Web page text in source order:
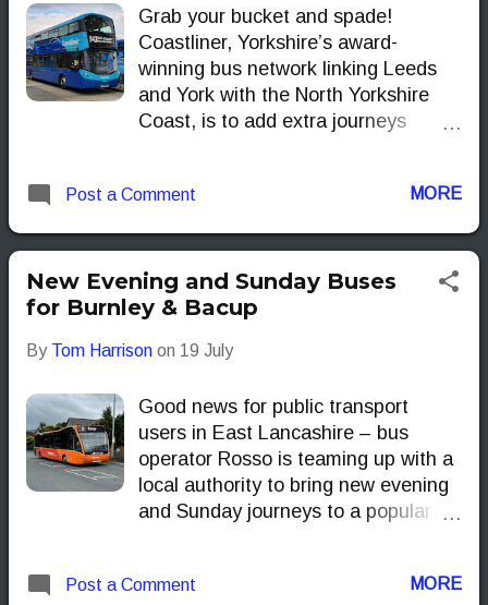
Grab your bucket and spade!
Coastliner, Yorkshire’s award-
winning bus network linking Leeds
and York with the North Yorkshire
Coast, is to add extra journeys
Post a Comment MORE
New Evening and Sunday Buses
for Burnley & Bacup
By Tom Harrison on 19 July
Good news for public transport
users in East Lancashire – bus
operator Rosso is teaming up with a
local authority to bring new evening
and Sunday journeys to a popular
Post a Comment MORE